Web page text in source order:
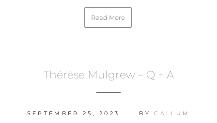
Read More
Thérèse Mulgrew – Q + A
SEPTEMBER 25, 2023 BYCALLUM